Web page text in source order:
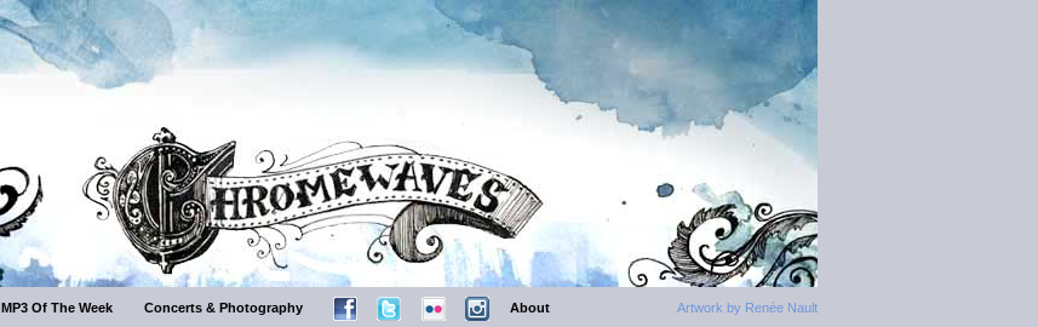
Artwork by Renée Nault
MP3 Of The Week Concerts & Photography About